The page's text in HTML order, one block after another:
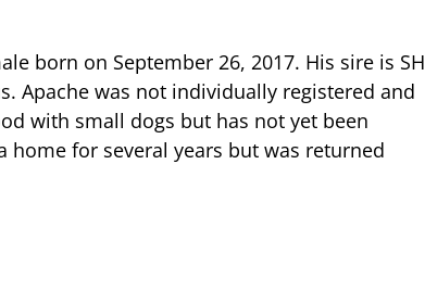
born on September 26, 2017. His sire is SH
Apache was not individually registered and
with small dogs but has not yet been
home for several years but was returned